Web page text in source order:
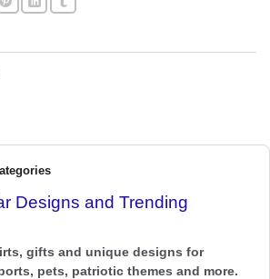
Designs and Trending
gifts and unique designs for
pets, patriotic themes and more.